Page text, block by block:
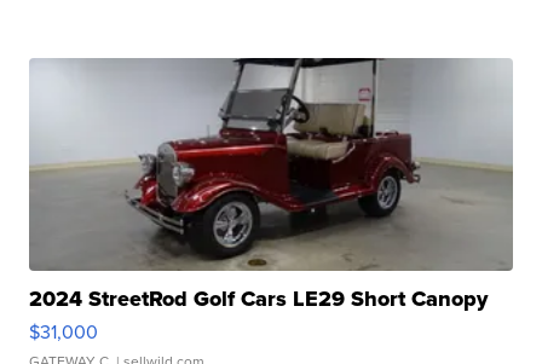
2024 StreetRod Golf Cars LE29 Short Canopy
$31,000